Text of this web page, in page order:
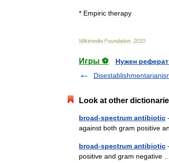
* Empiric therapy
Wikimedia Foundation 2010
Игры ⚽
Нужен
Look at other
broad-spectrum antibiotic
against both gram positive
broad-spectrum antibiotic
positive and gram negative